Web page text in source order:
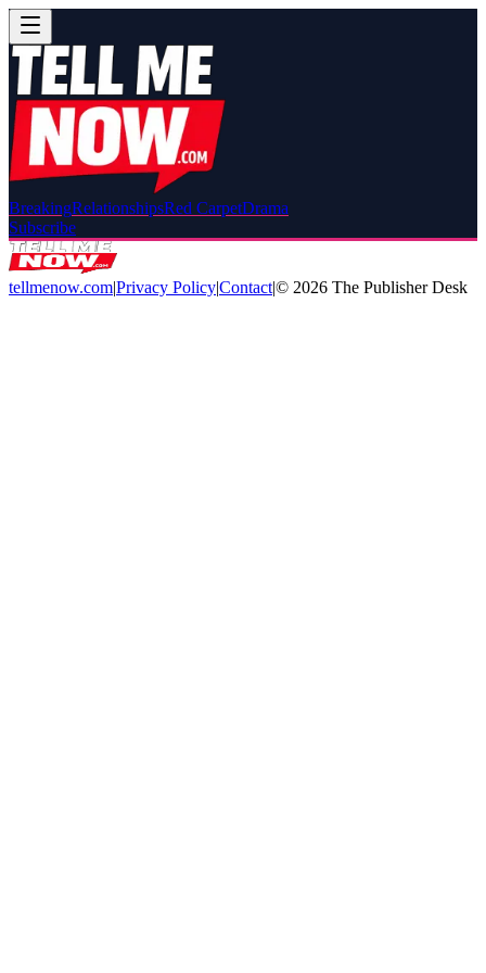
BreakingRelationshipsRed CarpetDrama
Subscribe
tellmenow.com|Privacy Policy|Contact|© 2026 The Publisher Desk